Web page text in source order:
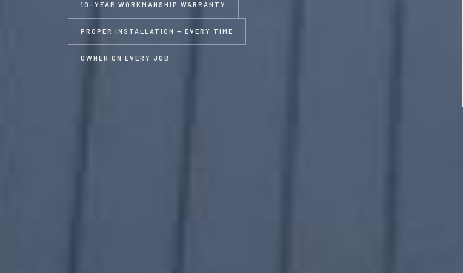
10-YEAR WORKMANSHIP WARRANTY
PROPER INSTALLATION — EVERY TIME
OWNER ON EVERY JOB